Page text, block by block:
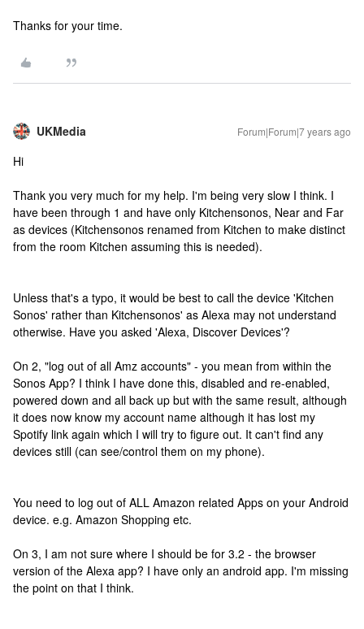
Thanks for your time.
UKMedia Forum|Forum|7 years ago
Hi
Thank you very much for my help. I'm being very slow I think. I
have been through 1 and have only Kitchensonos, Near and Far
as devices (Kitchensonos renamed from Kitchen to make distinct
from the room Kitchen assuming this is needed).
Unless that's a typo, it would be best to call the device 'Kitchen
Sonos' rather than Kitchensonos' as Alexa may not understand
otherwise. Have you asked 'Alexa, Discover Devices'?
On 2, "log out of all Amz accounts" - you mean from within the
Sonos App? I think I have done this, disabled and re-enabled,
powered down and all back up but with the same result, although
it does now know my account name although it has lost my
Spotify link again which I will try to figure out. It can't find any
devices still (can see/control them on my phone).
You need to log out of ALL Amazon related Apps on your Android
device. e.g. Amazon Shopping etc.
On 3, I am not sure where I should be for 3.2 - the browser
version of the Alexa app? I have only an android app. I'm missing
the point on that I think.